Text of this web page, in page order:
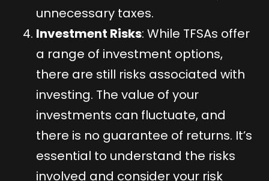
unnecessary taxes.
Investment Risks: While TFSAs offer
a range of investment options,
there are still risks associated with
investing. The value of your
investments can fluctuate, and
there is no guarantee of returns. It’s
essential to understand the risks
involved and consider your risk